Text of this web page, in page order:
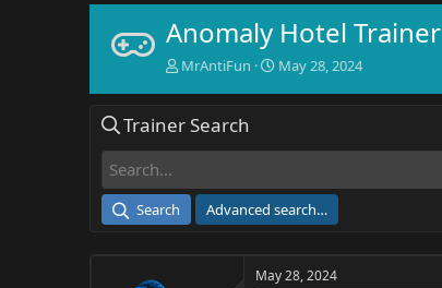
Anomaly Hotel Trainer
T
e
a
MrAntiFun
S
e
May 28, 2024
Trainer Search
Search Advanced search…
May 28, 2024